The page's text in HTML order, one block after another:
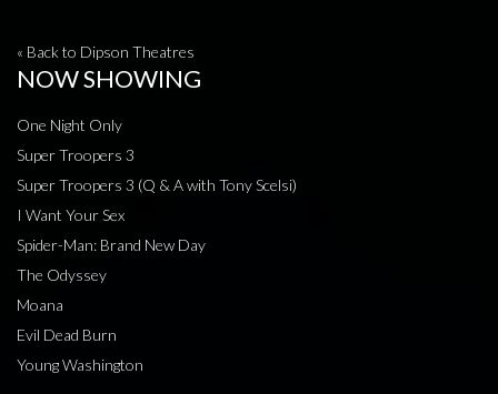
« Back to Dipson Theatres
NOW SHOWING
One Night Only
Super Troopers 3
Super Troopers 3 (Q & A with Tony Scelsi)
I Want Your Sex
Spider-Man: Brand New Day
The Odyssey
Moana
Evil Dead Burn
Young Washington